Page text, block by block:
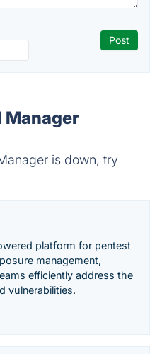
Manager
is down, try
platform for pentest
management,
efficiently address the
vulnerabilities.